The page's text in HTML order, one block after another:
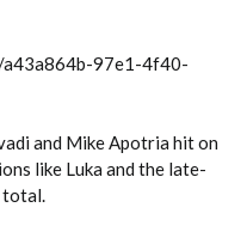
a43a864b-97e1-4f40-
and Mike Apotria hit on
like Luka and the late-
total.